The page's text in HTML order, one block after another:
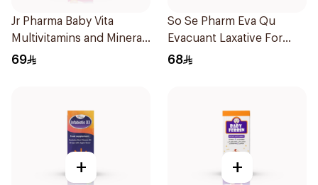
Jr Pharma Baby Vita
Multivitamins and Minerals
Drops 30Ml
69
So Se Pharm Eva Qu
Evacuant Laxative For
Children 6Pieces
68
+ +